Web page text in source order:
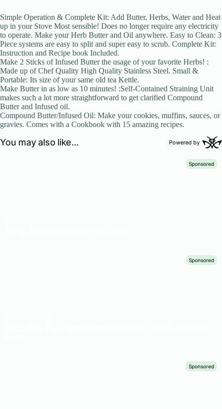
Simple Operation & Complete Kit: Add Butter, Herbs, Water and Heat
up in your Stove Most sensible! Does no longer require any electricity
to operate. Make your Herb Butter and Oil anywhere. Easy to Clean: 3
Piece systems are easy to split and super easy to scrub. Complete Kit:
Instruction and Recipe book Included.
Make 2 Sticks of Infused Butter the usage of your favorite Herbs! :
Made up of Chef Quality High Quality Stainless Steel. Small &
Portable: Its size of your same old tea Kettle.
Make Butter in as low as 10 minutes! :Self-Contained Straining Unit
makes such a lot more straightforward to get clarified Compound
Butter and Infused oil.
Compound Butter/Infused Oil: Make your cookies, muffins, sauces, or
gravies. Comes with a Cookbook with 15 amazing recipes.